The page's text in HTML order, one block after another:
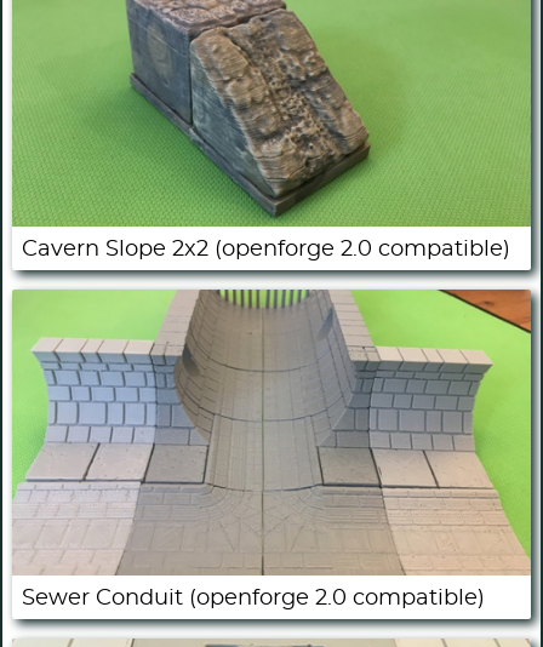
Cavern Slope 2x2 (openforge 2.0 compatible)
Sewer Conduit (openforge 2.0 compatible)